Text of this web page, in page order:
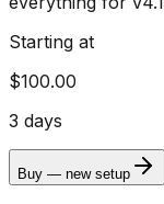
Starting at
$100.00
3 days
Buy — new setup